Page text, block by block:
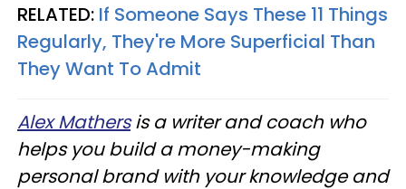
RELATED: If Someone Says These 11 Things
Regularly, They're More Superficial Than
They Want To Admit
Alex Mathersis a writer and coach who
helps you build a money-making
personal brand with your knowledge and